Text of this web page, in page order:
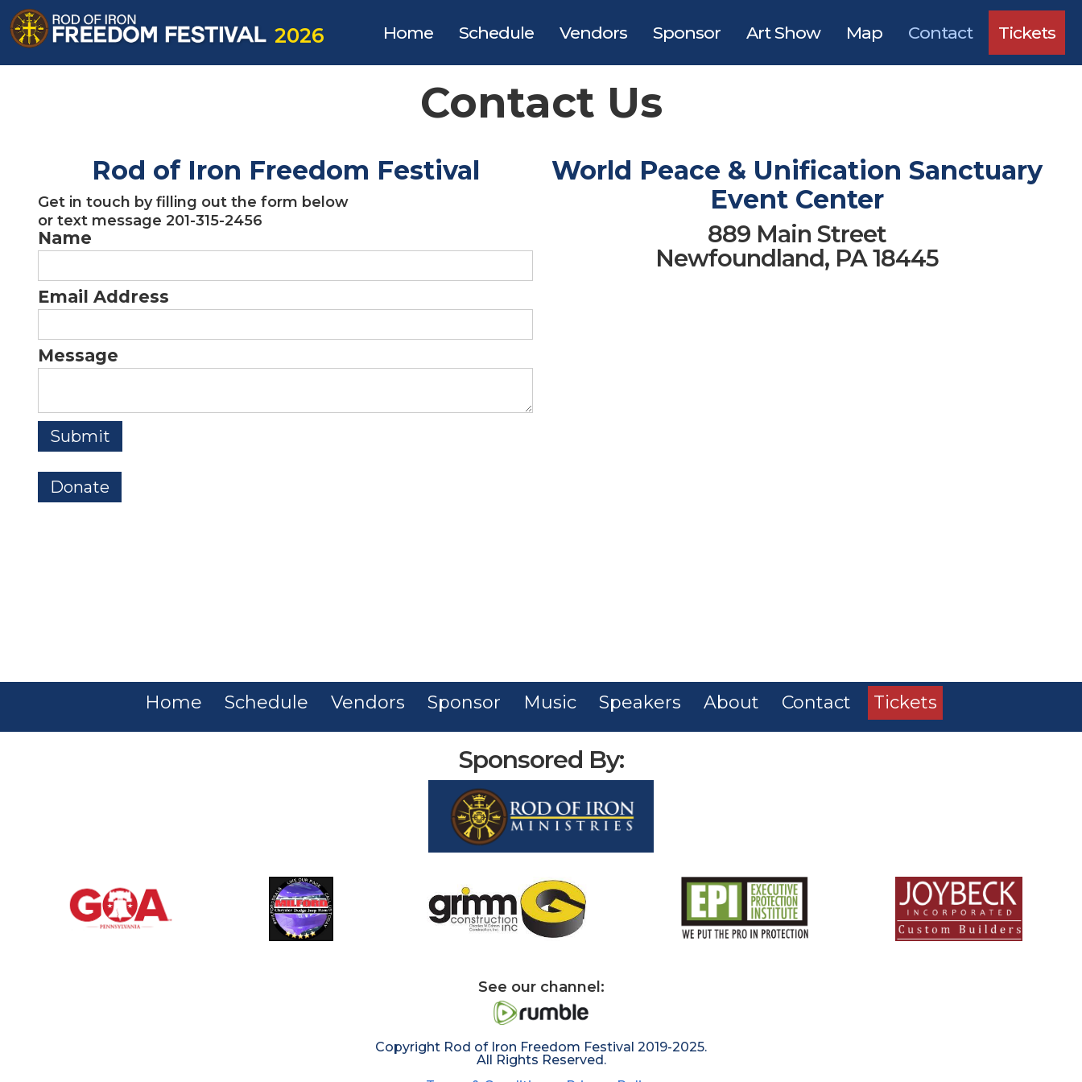
2026 Home Schedule Vendors Sponsor Art Show Map Contact Tickets
Contact Us
Rod of Iron Freedom Festival
Get in touch by filling out the form below
or text message 201-315-2456 ‍
Name
Email Address
Message
Donate
World Peace & Unification Sanctuary
Event Center
889 Main Street
Newfoundland, PA 18445
Home Schedule Vendors Sponsor Music Speakers About Contact Tickets
Sponsored By:
See our channel:
Copyright Rod of Iron Freedom Festival 2019-2025.
All Rights Reserved.